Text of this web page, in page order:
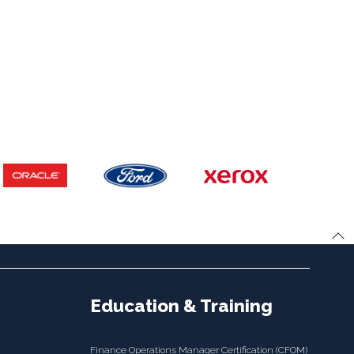
Education & Training
Finance Operations Manager Certification (CFOM)